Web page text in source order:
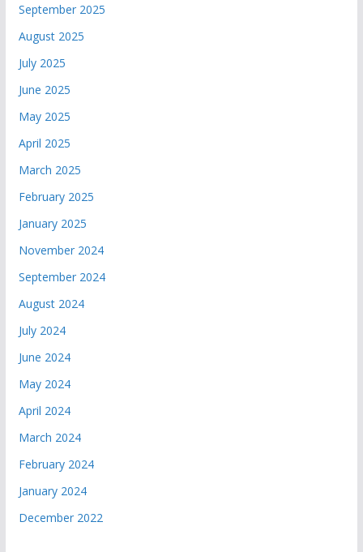
September 2025
August 2025
July 2025
June 2025
May 2025
April 2025
March 2025
February 2025
January 2025
November 2024
September 2024
August 2024
July 2024
June 2024
May 2024
April 2024
March 2024
February 2024
January 2024
December 2022